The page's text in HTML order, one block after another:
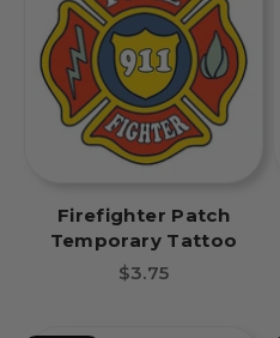
Firefighter Patch
Temporary Tattoo
Sale price
$3.75